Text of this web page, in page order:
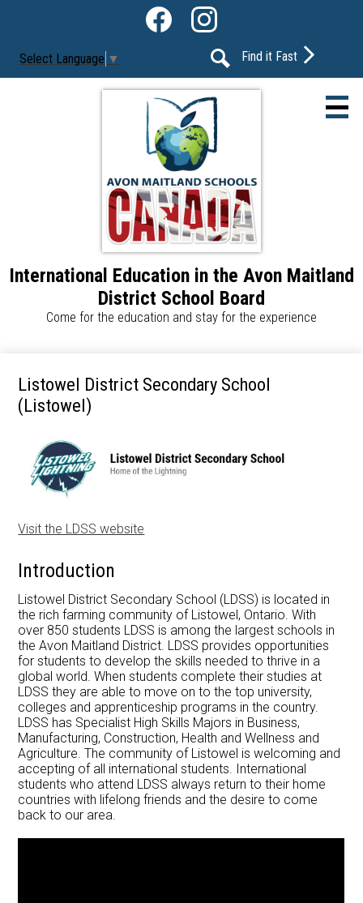
Skip
to
main
content
International Education in the Avon Maitland
District School Board
Come for the education and stay for the experience
About Us
Our Programs
Apply Now
Contact Us
Header
Instagram
Select Language ▼
Search
Find it Fast
Listowel District Secondary School
(Listowel)
Visit the LDSS website
Introduction
Listowel District Secondary School (LDSS) is located in
the rich farming community of Listowel, Ontario. With
over 850 students LDSS is among the largest schools in
the Avon Maitland District. LDSS provides opportunities
for students to develop the skills needed to thrive in a
global world. When students complete their studies at
LDSS they are able to move on to the top university,
colleges and apprenticeship programs in the country.
LDSS has Specialist High Skills Majors in Business,
Manufacturing, Construction, Health and Wellness and
Agriculture. The community of Listowel is welcoming and
accepting of all international students. International
students who attend LDSS always return to their home
countries with lifelong friends and the desire to come
back to our area.